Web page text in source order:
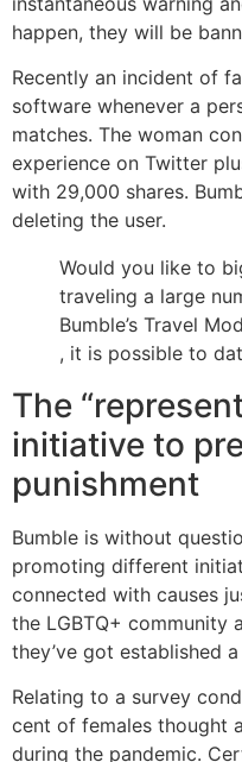
happen, they will be
Recently an incident of
software whenever a
matches. The woman
experience on Twitter
with 29,000 shares.
deleting the user.
Would you like to
traveling a large
Bumble’s Travel
, it is possible to
The
initiative to
punishment
Bumble is without
promoting different
connected with causes
the LGBTQ+ community
they’ve got established
Relating to a survey
cent of females thought
during the pandemic.